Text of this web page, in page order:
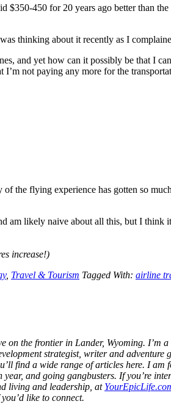
$350-450 for 20 years ago better than
thinking about it recently as I
and yet how can it possibly be that I
I’m not paying any more for the
the flying experience has gotten so
am likely naive about all this, but I
increase!)
, Travel & Tourism Tagged With: airline
on the frontier in Lander, Wyoming. I’m
strategist, writer and adventure
find a wide range of articles here. I am
year, and going gangbusters. If you’re
living and leadership, at
you’d like to connect.